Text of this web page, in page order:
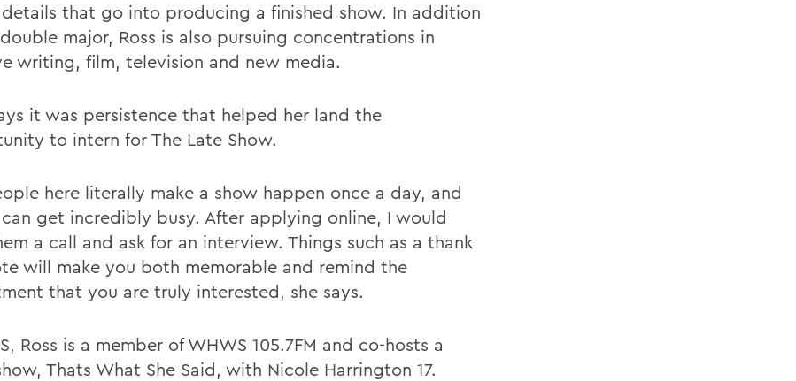
that go into producing a finished show. In addition
major, Ross is also pursuing concentrations in
writing, film, television and new media.
it was persistence that helped her land the
to intern for The Late Show.
here literally make a show happen once a day, and
get incredibly busy. After applying online, I would
a call and ask for an interview. Things such as a thank
will make you both memorable and remind the
that you are truly interested, she says.
Ross is a member of WHWS 105.7FM and co-hosts a
Thats What She Said, with Nicole Harrington 17.